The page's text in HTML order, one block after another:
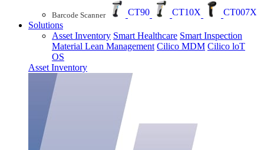
Barcode Scanner CT90 CT10X
CT007X
Solutions
Asset Inventory Smart Healthcare Smart Inspection
Material Lean Management Cilico MDM Cilico loT
OS
Asset Inventory